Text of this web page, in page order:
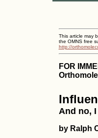
This article may
the OMNS free
http://
FOR
And no,
by Ralph